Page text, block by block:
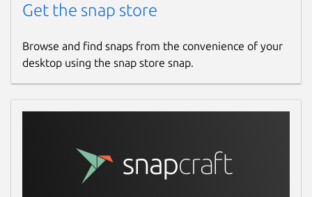
Get the snap store
Browse and find snaps from the convenience of your
desktop using the snap store snap.